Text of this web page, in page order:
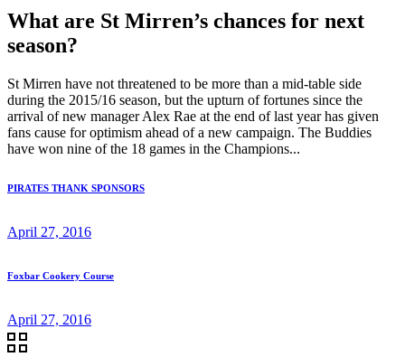
What are St Mirren’s chances for next
season?
St Mirren have not threatened to be more than a mid-table side
during the 2015/16 season, but the upturn of fortunes since the
arrival of new manager Alex Rae at the end of last year has given
fans cause for optimism ahead of a new campaign. The Buddies
have won nine of the 18 games in the Champions...
PIRATES THANK SPONSORS
April 27, 2016
Foxbar Cookery Course
April 27, 2016